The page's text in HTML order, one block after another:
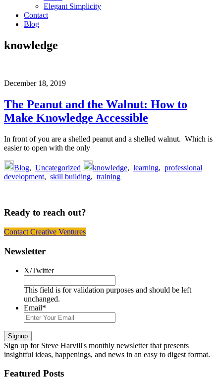
Elegant Simplicity
Contact
Blog
knowledge
December 18, 2019
The Peanut and the Walnut: How to
Make Knowledge Accessible
In front of you are a shelled peanut and a shelled walnut. Which is
easier to open with the only
Blog, Uncategorized knowledge, learning, professional
development, skill building, training
Ready to reach out?
Contact Creative Ventures
Footer
Newsletter
X/Twitter
This field is for validation purposes and should be left
unchanged.
Email*
Signup
Sign up for Steve Harvill's monthly newsletter that presents
insightful ideas, happenings, and news in an easy to digest format.
Featured Posts